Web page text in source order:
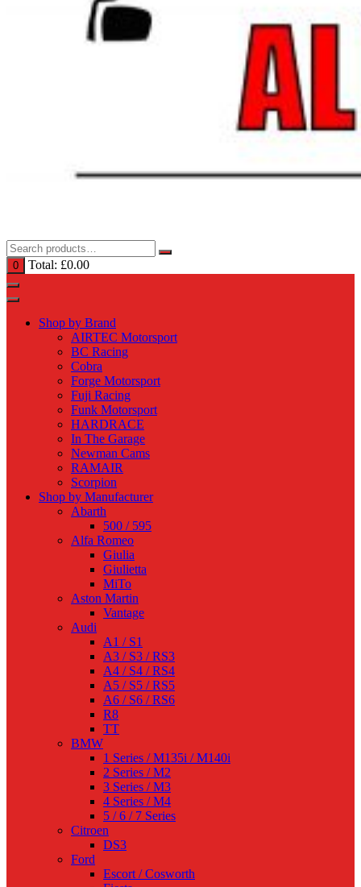
0 Total: £0.00
Shop by Brand
AIRTEC Motorsport
BC Racing
Cobra
Forge Motorsport
Fuji Racing
Funk Motorsport
HARDRACE
In The Garage
Newman Cams
RAMAIR
Scorpion
Shop by Manufacturer
Abarth
500 / 595
Alfa Romeo
Giulia
Giulietta
MiTo
Aston Martin
Vantage
Audi
A1 / S1
A3 / S3 / RS3
A4 / S4 / RS4
A5 / S5 / RS5
A6 / S6 / RS6
R8
TT
BMW
1 Series / M135i / M140i
2 Series / M2
3 Series / M3
4 Series / M4
5 / 6 / 7 Series
Citroen
DS3
Ford
Escort / Cosworth